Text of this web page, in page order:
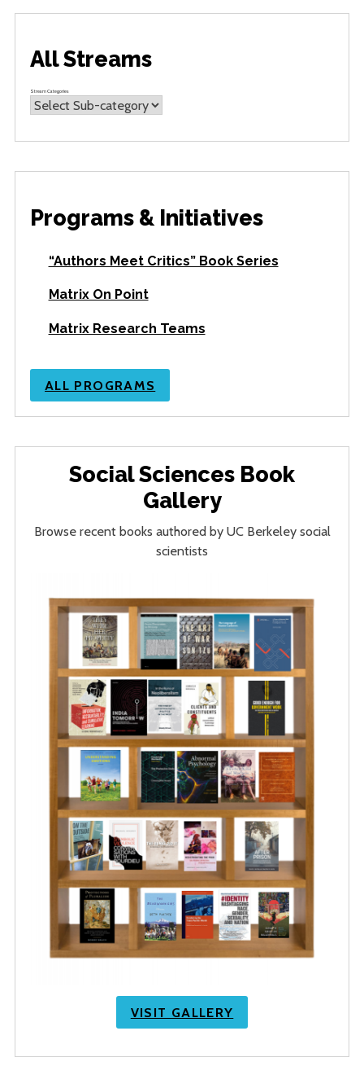
All Streams
Stream Categories
Programs & Initiatives
“Authors Meet Critics” Book Series
Matrix On Point
Matrix Research Teams
ALL PROGRAMS
Social Sciences Book
Gallery
Browse recent books authored by UC Berkeley social
scientists
VISIT GALLERY